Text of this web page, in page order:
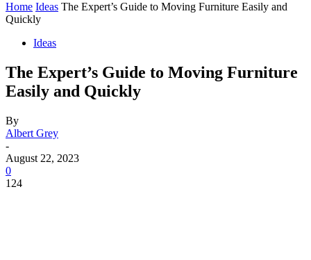
Home Ideas The Expert’s Guide to Moving Furniture Easily and
Quickly
Ideas
The Expert’s Guide to Moving Furniture
Easily and Quickly
By
Albert Grey
-
August 22, 2023
0
124